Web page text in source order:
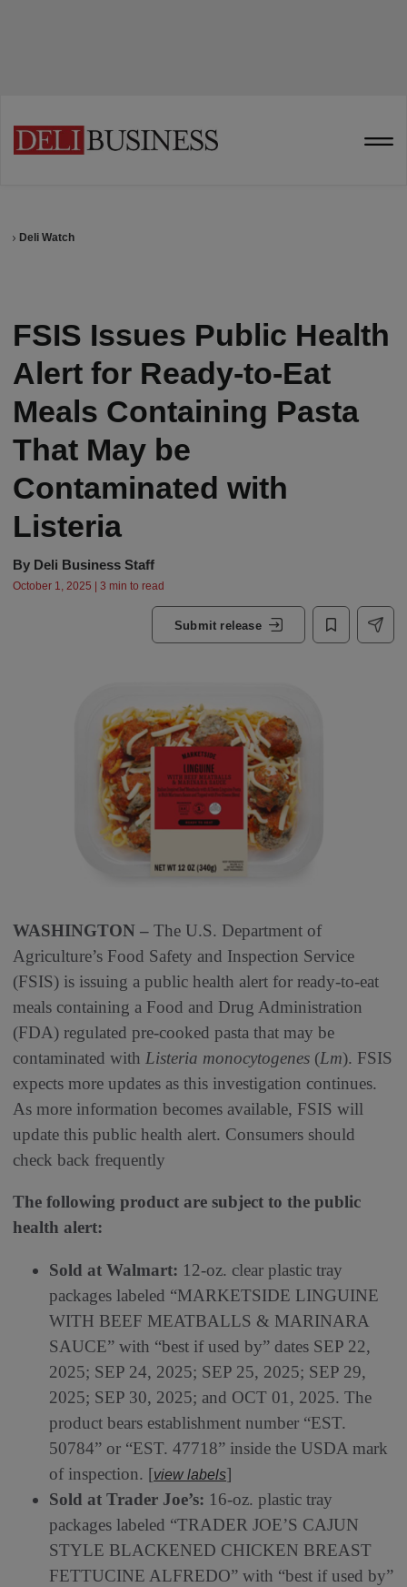
Deli Watch
FSIS Issues Public Health
Alert for Ready-to-Eat
Meals Containing Pasta
That May be
Contaminated with
Listeria
By Deli Business Staff
October 1, 2025 | 3 min to read
Submit release
WASHINGTON – The U.S. Department of
Agriculture’s Food Safety and Inspection Service
(FSIS) is issuing a public health alert for ready-to-eat
meals containing a Food and Drug Administration
(FDA) regulated pre-cooked pasta that may be
contaminated with Listeria monocytogenes (Lm). FSIS
expects more updates as this investigation continues.
As more information becomes available, FSIS will
update this public health alert. Consumers should
check back frequently
The following product are subject to the public
health alert:
Sold at Walmart: 12-oz. clear plastic tray
packages labeled “MARKETSIDE LINGUINE
WITH BEEF MEATBALLS & MARINARA
SAUCE” with “best if used by” dates SEP 22,
2025; SEP 24, 2025; SEP 25, 2025; SEP 29,
2025; SEP 30, 2025; and OCT 01, 2025. The
product bears establishment number “EST.
50784” or “EST. 47718” inside the USDA mark
of inspection. [view labels]
Sold at Trader Joe’s: 16-oz. plastic tray
packages labeled “TRADER JOE’S CAJUN
STYLE BLACKENED CHICKEN BREAST
FETTUCINE ALFREDO” with “best if used by”